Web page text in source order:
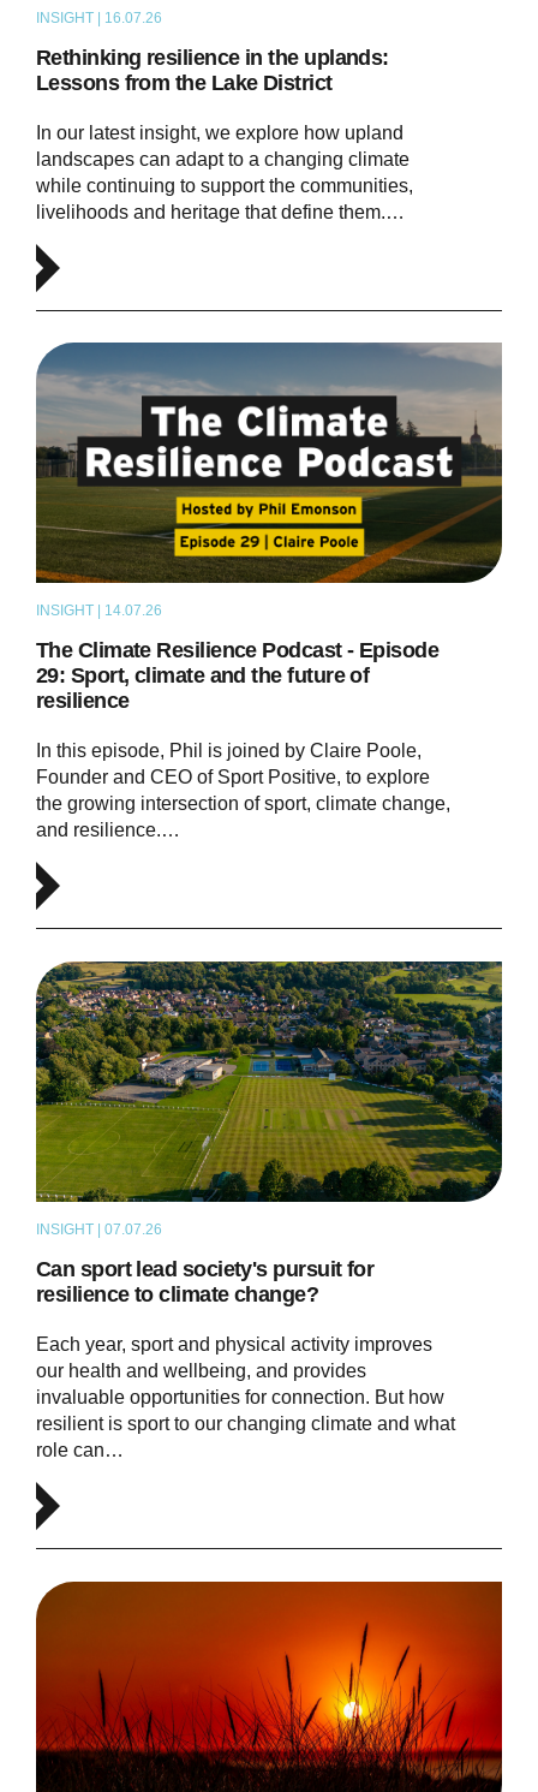
INSIGHT | 16.07.26
Rethinking resilience in the uplands:
Lessons from the Lake District
In our latest insight, we explore how upland
landscapes can adapt to a changing climate
while continuing to support the communities,
livelihoods and heritage that define them.…
INSIGHT | 14.07.26
The Climate Resilience Podcast - Episode
29: Sport, climate and the future of
resilience
In this episode, Phil is joined by Claire Poole,
Founder and CEO of Sport Positive, to explore
the growing intersection of sport, climate change,
and resilience.…
INSIGHT | 07.07.26
Can sport lead society's pursuit for
resilience to climate change?
Each year, sport and physical activity improves
our health and wellbeing, and provides
invaluable opportunities for connection. But how
resilient is sport to our changing climate and what
role can…